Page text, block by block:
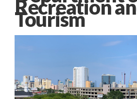
Recreation
Tourism